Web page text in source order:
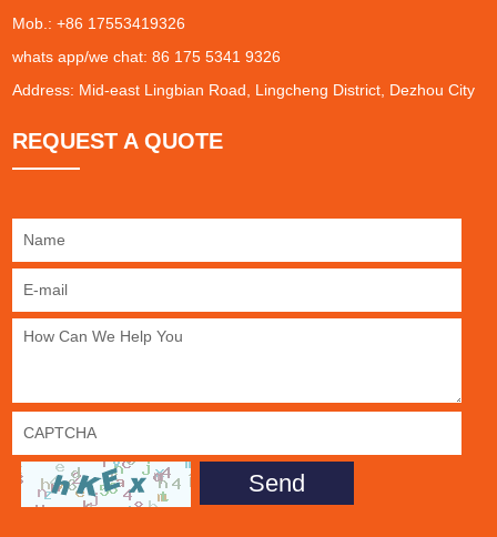
Mob.: +86 17553419326
whats app/we chat: 86 175 5341 9326
Address: Mid-east Lingbian Road, Lingcheng District, Dezhou City
REQUEST A QUOTE